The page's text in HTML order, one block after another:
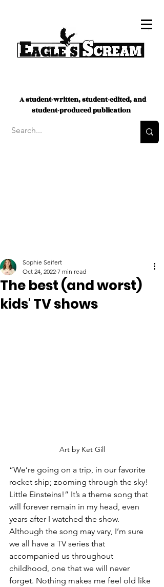
A student-written, student-edited, and
student-produced publication
The best (and worst)
kids' TV shows
Sophie Seifert
Oct 24, 2022 7 min read
Art by Ket Gill
“We’re going on a trip, in our favorite
rocket ship; zooming through the sky!
Little Einsteins!” It’s a theme song that
will forever remain in my head, even
years after I watched the show.
Although the song may vary, I’m sure
we all have a TV series that
accompanied us throughout
childhood, one that we will never
forget. Nothing makes me feel old like